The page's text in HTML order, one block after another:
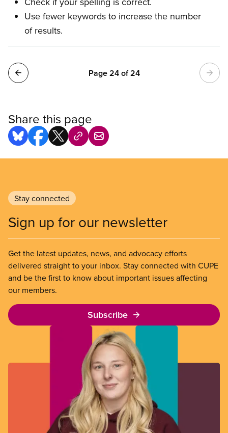
Use fewer keywords to increase the number
of results.
Pagination Page 24 of 24
Share this page
Stay connected
Sign up for our newsletter
Get the latest updates, news, and advocacy efforts
delivered straight to your inbox. Stay connected with CUPE
and be the first to know about important issues affecting
our members.
Subscribe